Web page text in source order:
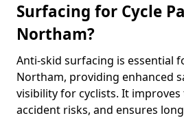
Surfacing for Cycle
Northam?
Anti-skid surfacing is essential
Northam, providing enhanced
visibility for cyclists. It
accident risks, and ensures